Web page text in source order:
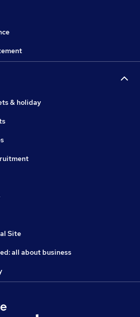
& holiday
Site
all about business